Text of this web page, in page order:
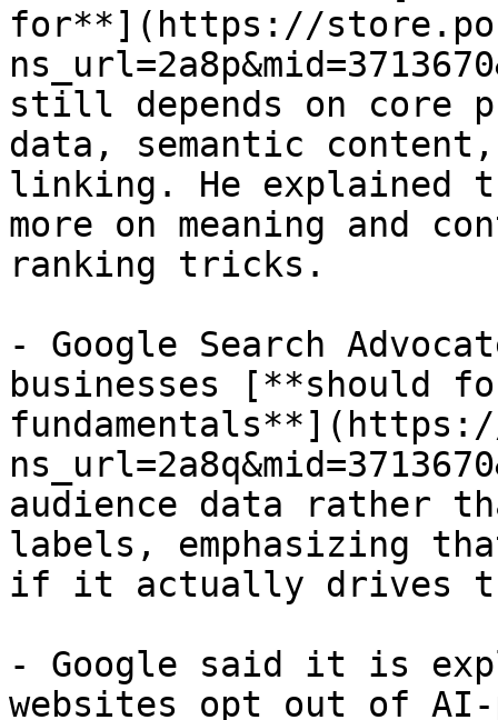
for**](https://
still depends on core
data, semantic
linking. He explained
more on meaning and
ranking tricks.
- Google Search
businesses [**should
audience data rather
labels, emphasizing
if it actually drives
- Google said it is
websites opt out of AI-